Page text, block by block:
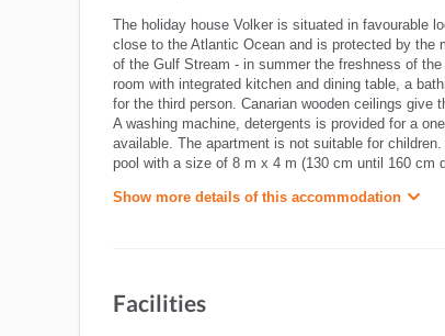
The holiday house Volker is situated in favourable
close to the Atlantic Ocean and is protected by the
of the Gulf Stream - in summer the freshness of
room with integrated kitchen and dining table, a
for the third person. Canarian wooden ceilings
A washing machine, detergents is provided for a
available. The apartment is not suitable for
pool with a size of 8 m x 4 m (130 cm until 160 cm
Show more details of this accommodation
Facilities